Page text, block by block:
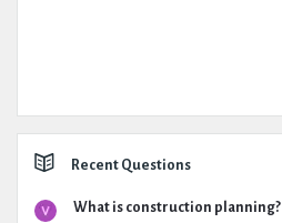
Recent Questions
What is construction planning?